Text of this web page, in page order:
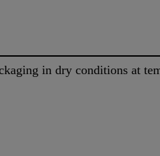
in dry conditions at